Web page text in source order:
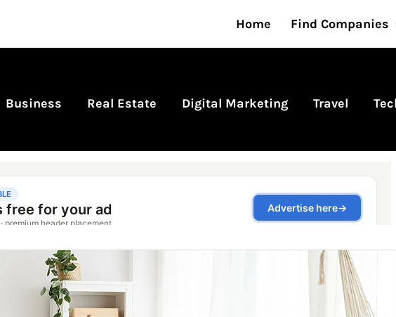
Home Find Companies
Business Real Estate Digital Marketing Travel